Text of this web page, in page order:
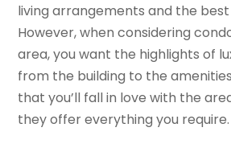
living arrangements and the
However, when considering
area, you want the highlights of
from the building to the
that you’ll fall in love with the
they offer everything you require.